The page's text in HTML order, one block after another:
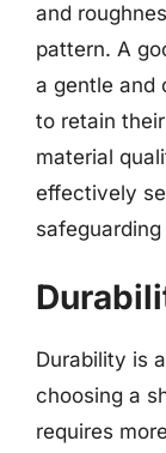
and
pattern. A
a gentle and
to retain
material
effectively
Durability is
choosing a
requires